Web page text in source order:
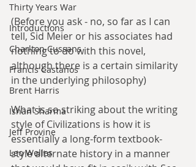
Thirty Years War
Introductions
Charlton Cussans
Francis Castanos
Brent Harris
Ishan Sharma
Jeff Provine
Leo Welles
(Before you ask - no, so far as I can
tell, Sid Meier or his associates had
nothing to do with this novel,
although there is a certain similarity
in the underlying philosophy)
What is so striking about the writing
style of Civilizations is how it is
essentially a long-form textbook-
style alternate history in a manner